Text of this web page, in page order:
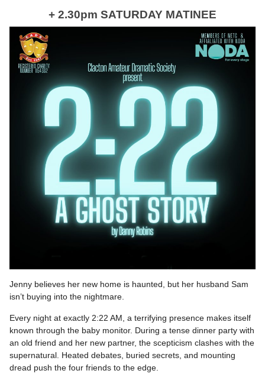
+ 2.30pm SATURDAY MATINEE
Jenny believes her new home is haunted, but her husband Sam
isn’t buying into the nightmare.
Every night at exactly 2:22 AM, a terrifying presence makes itself
known through the baby monitor. During a tense dinner party with
an old friend and her new partner, the scepticism clashes with the
supernatural. Heated debates, buried secrets, and mounting
dread push the four friends to the edge.